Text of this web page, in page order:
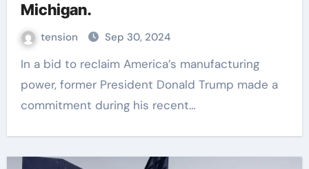
Michigan.
tension Sep 30, 2024
In a bid to reclaim America’s manufacturing
power, former President Donald Trump made a
commitment during his recent…